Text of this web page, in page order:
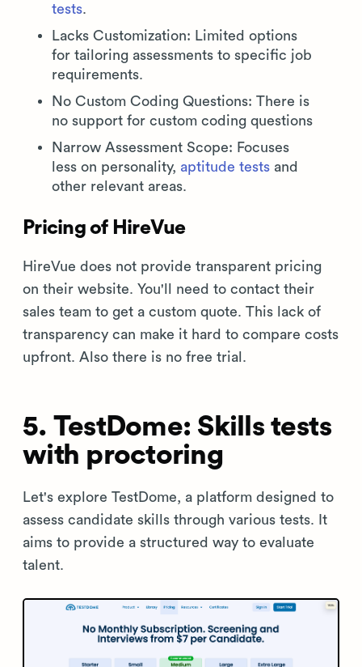
tests
Lacks Customization: Limited options
for tailoring assessments to specific job
requirements.
No Custom Coding Questions: There is
no support for custom coding questions
Narrow Assessment Scope: Focuses
less on personality, aptitude tests and
other relevant areas.
Pricing of HireVue
HireVue does not provide transparent pricing
on their website. You'll need to contact their
sales team to get a custom quote. This lack of
transparency can make it hard to compare costs
upfront. Also there is no free trial.
5. TestDome: Skills tests
with proctoring
Let's explore TestDome, a platform designed to
assess candidate skills through various tests. It
aims to provide a structured way to evaluate
talent.